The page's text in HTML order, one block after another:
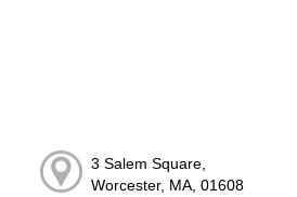
3 Salem Square,
Worcester, MA, 01608